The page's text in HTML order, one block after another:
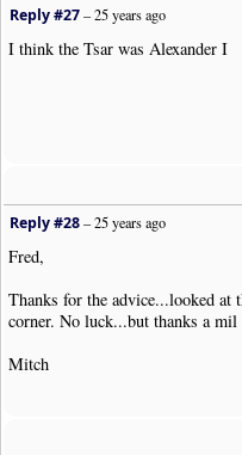
Reply #27–25 years ago
I think the Tsar was Alexander I
Reply #28–25 years ago
Fred,
Thanks for the advice...looked at
corner. No luck...but thanks a
Mitch